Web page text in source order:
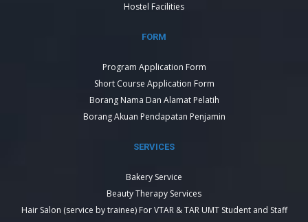
Hostel Facilities
FORM
Program Application Form
Short Course Application Form
Borang Nama Dan Alamat Pelatih
Borang Akuan Pendapatan Penjamin
SERVICES
Bakery Service
Beauty Therapy Services
Hair Salon (service by trainee) For VTAR & TAR UMT Student and Staff